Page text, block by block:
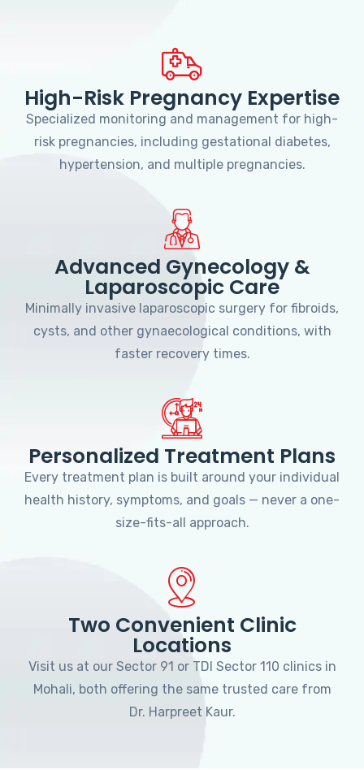
High-Risk Pregnancy Expertise
Specialized monitoring and management for high-
risk pregnancies, including gestational diabetes,
hypertension, and multiple pregnancies.
Advanced Gynecology &
Laparoscopic Care
Minimally invasive laparoscopic surgery for fibroids,
cysts, and other gynaecological conditions, with
faster recovery times.
Personalized Treatment Plans
Every treatment plan is built around your individual
health history, symptoms, and goals — never a one-
size-fits-all approach.
Two Convenient Clinic
Locations
Visit us at our Sector 91 or TDI Sector 110 clinics in
Mohali, both offering the same trusted care from
Dr. Harpreet Kaur.